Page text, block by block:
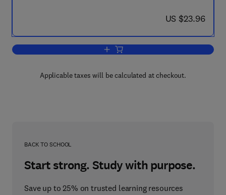
now US $23.96
US $23.96
Add to cart, Physical Organic
Applicable taxes will be calculated at checkout.
BACK TO SCHOOL
Start strong. Study with purpose.
Save up to 25% on trusted learning resources